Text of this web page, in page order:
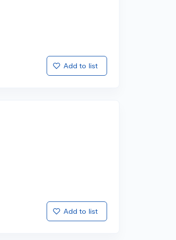
Add to list
Add to list